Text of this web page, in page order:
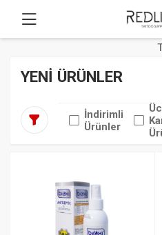
YENİ ÜRÜNLER
İndirimli
Ürünler